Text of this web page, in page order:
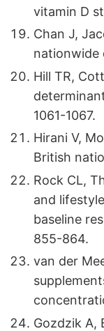
vitamin D
Chan J,
nationwide
Hill TR,
1061-1067.
Hirani V,
British
Rock CL,
and
baseline
855-864.
van der
Gozdzik A,